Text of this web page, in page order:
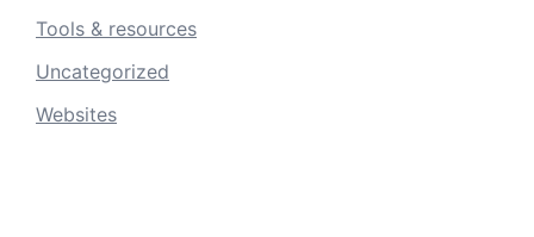
Tools & resources
Uncategorized
Websites